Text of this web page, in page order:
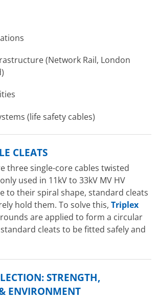
(Network Rail, London
(life safety cables)
CLEATS
three single-core cables twisted
used in 11kV to 33kV MV HV
to their spiral shape, standard cleats
hold them. To solve this, Triplex
are applied to form a circular
cleats to be fitted safely and
STRENGTH,
ENVIRONMENT